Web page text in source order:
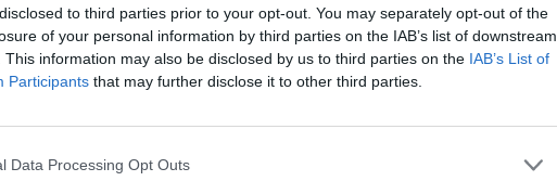
to third parties prior to your opt-out. You may separately opt-out of the
of your personal information by third parties on the IAB’s list of downstream
This information may also be disclosed by us to third parties on the IAB’s List of
Participants that may further disclose it to other third parties.
Data Processing Opt Outs
Interruption Loan Scheme'